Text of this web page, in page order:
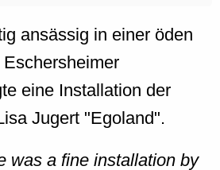
ansässig in einer öden
eine Installation der
Jugert "Egoland".
was a fine installation by